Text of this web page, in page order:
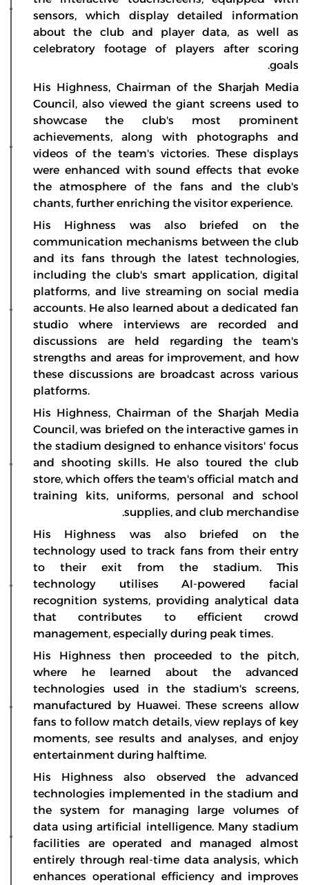
sensors, which display detailed information
about the club and player data, as well as
celebratory footage of players after scoring
goals.
His Highness, Chairman of the Sharjah Media
Council, also viewed the giant screens used to
showcase the club's most prominent
achievements, along with photographs and
videos of the team's victories. These displays
were enhanced with sound effects that evoke
the atmosphere of the fans and the club's
chants, further enriching the visitor experience.
His Highness was also briefed on the
communication mechanisms between the club
and its fans through the latest technologies,
including the club's smart application, digital
platforms, and live streaming on social media
accounts. He also learned about a dedicated fan
studio where interviews are recorded and
discussions are held regarding the team's
strengths and areas for improvement, and how
these discussions are broadcast across various
platforms.
His Highness, Chairman of the Sharjah Media
Council, was briefed on the interactive games in
the stadium designed to enhance visitors' focus
and shooting skills. He also toured the club
store, which offers the team's official match and
training kits, uniforms, personal and school
supplies, and club merchandise.
His Highness was also briefed on the
technology used to track fans from their entry
to their exit from the stadium. This
technology utilises AI-powered facial
recognition systems, providing analytical data
that contributes to efficient crowd
management, especially during peak times.
His Highness then proceeded to the pitch,
where he learned about the advanced
technologies used in the stadium's screens,
manufactured by Huawei. These screens allow
fans to follow match details, view replays of key
moments, see results and analyses, and enjoy
entertainment during halftime.
His Highness also observed the advanced
technologies implemented in the stadium and
the system for managing large volumes of
data using artificial intelligence. Many stadium
facilities are operated and managed almost
entirely through real-time data analysis, which
enhances operational efficiency and improves